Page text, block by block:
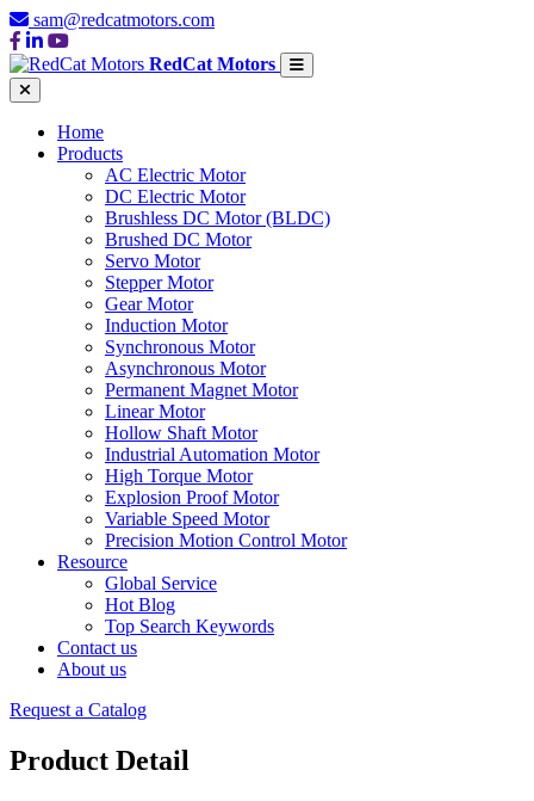
sam@redcatmotors.com
RedCat Motors
Home
Products
AC Electric Motor
DC Electric Motor
Brushless DC Motor (BLDC)
Brushed DC Motor
Servo Motor
Stepper Motor
Gear Motor
Induction Motor
Synchronous Motor
Asynchronous Motor
Permanent Magnet Motor
Linear Motor
Hollow Shaft Motor
Industrial Automation Motor
High Torque Motor
Explosion Proof Motor
Variable Speed Motor
Precision Motion Control Motor
Resource
Global Service
Hot Blog
Top Search Keywords
Contact us
About us
Request a Catalog
Product Detail